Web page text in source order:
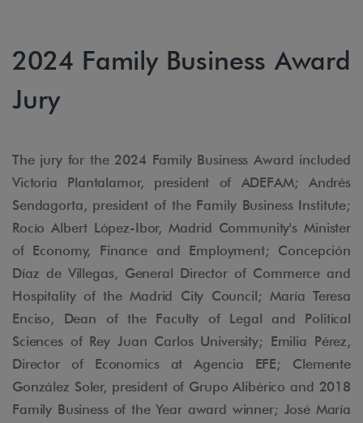
2024 Family Business Award
Jury
The jury for the 2024 Family Business Award included
Victoria Plantalamor, president of ADEFAM; Andrés
Sendagorta, president of the Family Business Institute;
Rocío Albert López-Ibor, Madrid Community's Minister
of Economy, Finance and Employment; Concepción
Díaz de Villegas, General Director of Commerce and
Hospitality of the Madrid City Council; María Teresa
Enciso, Dean of the Faculty of Legal and Political
Sciences of Rey Juan Carlos University; Emilia Pérez,
Director of Economics at Agencia EFE; Clemente
González Soler, president of Grupo Alibérico and 2018
Family Business of the Year award winner; José María